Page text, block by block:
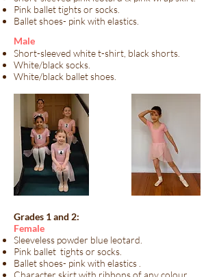
Pink ballet tights or socks.
Ballet shoes- pink with elastics.
​Male​
Short-sleeved white t-shirt, black shorts.
White/black socks.
White/black ballet shoes.
Grades 1 and 2:
Female
Sleeveless powder blue leotard.
Pink ballet tights or socks.
Ballet shoes- pink with elastics .
Character skirt with ribbons of any colour.